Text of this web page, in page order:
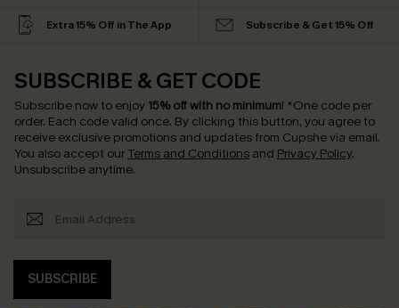
Extra 15% Off in The App Subscribe & Get 15% Off
SUBSCRIBE & GET CODE
Subscribe now to enjoy 15% off with no minimum! *One code per
order. Each code valid once. By clicking this button, you agree to
receive exclusive promotions and updates from Cupshe via email.
You also accept our Terms and Conditions and Privacy Policy.
Unsubscribe anytime.
SUBSCRIBE